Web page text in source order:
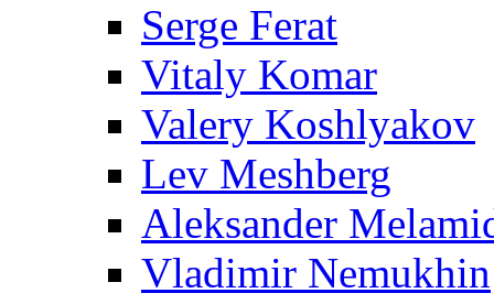
Serge Ferat
Vitaly Komar
Valery Koshlyakov
Lev Meshberg
Aleksander
Vladimir Nemukhin